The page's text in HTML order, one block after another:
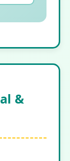
&